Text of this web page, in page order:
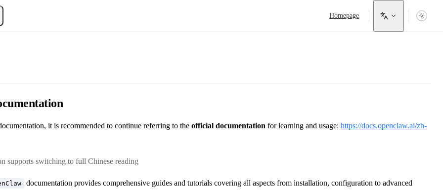
Main Navigation
Homepage
it is recommended to continue referring to the official documentation for learning and usage: https://docs.openclaw.ai/zh-
supports switching to full Chinese reading
documentation provides comprehensive guides and tutorials covering all aspects from installation, configuration to advanced